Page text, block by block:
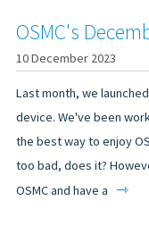
OSMC's
10 December 2023
Last month, we
device. We've been
the best way to enjoy
too bad, does it?
OSMC and have a ⇾